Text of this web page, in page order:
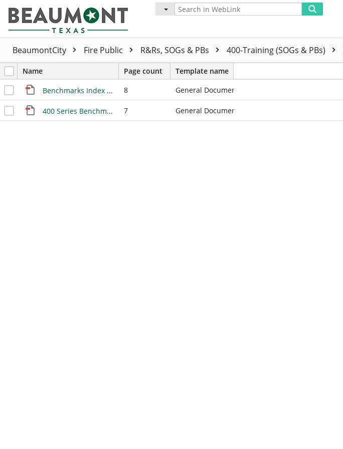
BeaumontCity Fire Public R&Rs, SOGs & PBs 400-Training (SOGs & PBs)
Name Page count Template name
Benchmarks Index 9-2011 8 General Documents
400 Series Benchmarks Index 7 General Documents